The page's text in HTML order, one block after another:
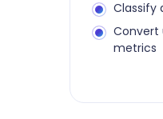
Classify
Convert
metrics